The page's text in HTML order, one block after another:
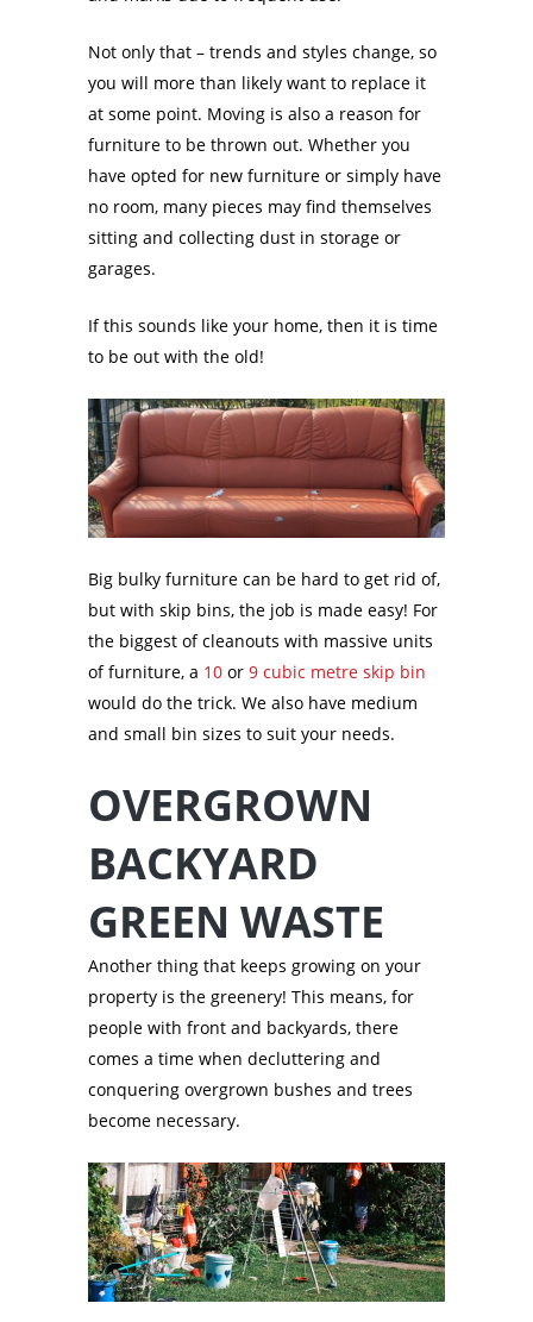
Not only that – trends and styles change, so
you will more than likely want to replace it
at some point. Moving is also a reason for
furniture to be thrown out. Whether you
have opted for new furniture or simply have
no room, many pieces may find themselves
sitting and collecting dust in storage or
garages.
If this sounds like your home, then it is time
to be out with the old!
Big bulky furniture can be hard to get rid of,
but with skip bins, the job is made easy! For
the biggest of cleanouts with massive units
of furniture, a 10 or 9 cubic metre skip bin
would do the trick. We also have medium
and small bin sizes to suit your needs.
OVERGROWN
BACKYARD
GREEN WASTE
Another thing that keeps growing on your
property is the greenery! This means, for
people with front and backyards, there
comes a time when decluttering and
conquering overgrown bushes and trees
become necessary.